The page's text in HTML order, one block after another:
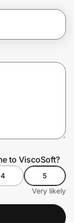
to ViscoSoft?
4
5
Very likely